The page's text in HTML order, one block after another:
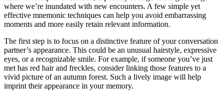
where we’re inundated with new encounters. A few simple yet
effective mnemonic techniques can help you avoid embarrassing
moments and more easily retain relevant information.
The first step is to focus on a distinctive feature of your conversation
partner’s appearance. This could be an unusual hairstyle, expressive
eyes, or a recognizable smile. For example, if someone you’ve just
met has red hair and freckles, consider linking those features to a
vivid picture of an autumn forest. Such a lively image will help
imprint their appearance in your memory.